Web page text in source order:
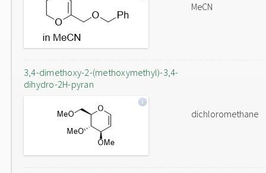
MeCN
3,4-dimethoxy-2-(methoxymethyl)-3,4-
dihydro-2H-pyran
dichloromethane